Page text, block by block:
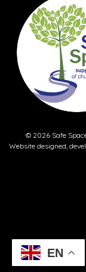
EN
© 2026 Safe
Website designed,